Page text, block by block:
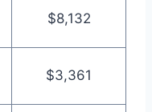
$8,132
$3,361